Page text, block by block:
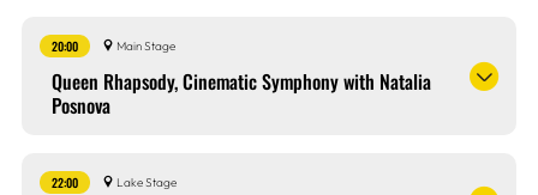
20:00 Main Stage
Queen Rhapsody, Cinematic Symphony with Natalia
Posnova
22:00 Lake Stage